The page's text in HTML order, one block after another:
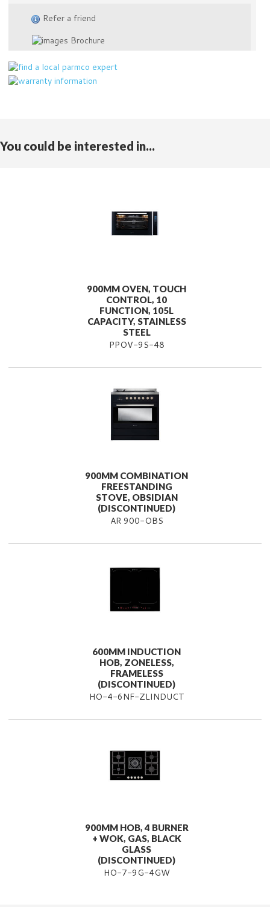
Refer a friend
Brochure
You could be interested in...
900MM OVEN, TOUCH
CONTROL, 10
FUNCTION, 105L
CAPACITY, STAINLESS
STEEL
PPOV-9S-48
900MM COMBINATION
FREESTANDING
STOVE, OBSIDIAN
(DISCONTINUED)
AR 900-OBS
600MM INDUCTION
HOB, ZONELESS,
FRAMELESS
(DISCONTINUED)
HO-4-6NF-ZLINDUCT
900MM HOB, 4 BURNER
+ WOK, GAS, BLACK
GLASS
(DISCONTINUED)
HO-7-9G-4GW